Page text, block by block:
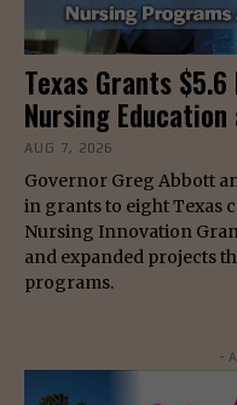
Texas Grants
Nursing
AUG 7, 2026
Governor Greg Abbott
in grants to eight Texas
Nursing Innovation
and expanded projects
programs.
-